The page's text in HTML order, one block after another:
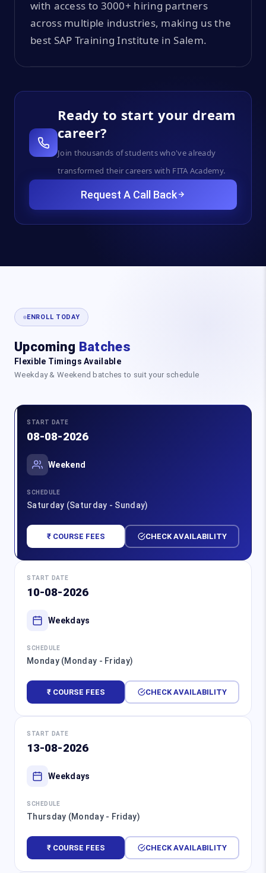
with access to 3000+ hiring partners
across multiple industries, making us the
best SAP Training Institute in Salem.
Ready to start your dream
career?
Join thousands of students who've already
transformed their careers with FITA Academy.
Request A Call Back
ENROLL TODAY
Upcoming Batches
Flexible Timings Available
Weekday & Weekend batches to suit your schedule
START DATE
08-08-2026
Weekend
SCHEDULE
Saturday (Saturday - Sunday)
₹ COURSE FEES CHECK AVAILABILITY
START DATE
10-08-2026
Weekdays
SCHEDULE
Monday (Monday - Friday)
₹ COURSE FEES CHECK AVAILABILITY
START DATE
13-08-2026
Weekdays
SCHEDULE
Thursday (Monday - Friday)
₹ COURSE FEES CHECK AVAILABILITY